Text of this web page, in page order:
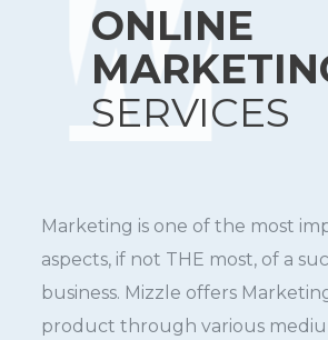
ONLINE
SERVICES
Marketing is one of the most
aspects, if not THE most, of a
business. Mizzle offers
product through various